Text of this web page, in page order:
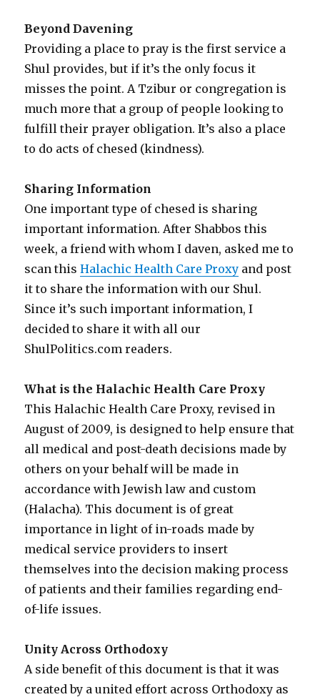
Beyond Davening
Providing a place to pray is the first service a
Shul provides, but if it’s the only focus it
misses the point. A Tzibur or congregation is
much more that a group of people looking to
fulfill their prayer obligation. It’s also a place
to do acts of chesed (kindness).
Sharing Information
One important type of chesed is sharing
important information. After Shabbos this
week, a friend with whom I daven, asked me to
scan thisHalachic Health Care Proxy and post
it to share the information with our Shul.
Since it’s such important information, I
decided to share it with all our
ShulPolitics.com readers.
What is the Halachic Health Care Proxy
This Halachic Health Care Proxy, revised in
August of 2009, is designed to help ensure that
all medical and post-death decisions made by
others on your behalf will be made in
accordance with Jewish law and custom
(Halacha). This document is of great
importance in light of in-roads made by
medical service providers to insert
themselves into the decision making process
of patients and their families regarding end-
of-life issues.
Unity Across Orthodoxy
A side benefit of this document is that it was
created by a united effort across Orthodoxy as